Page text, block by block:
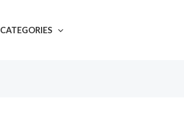
CATEGORIES